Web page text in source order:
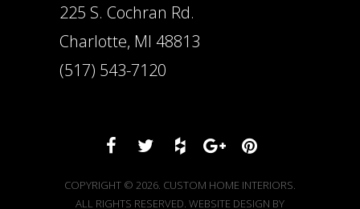
225 S. Cochran Rd.
Charlotte, MI 48813
(517) 543-7120
COPYRIGHT © 2026. CUSTOM HOME INTERIORS.
ALL RIGHTS RESERVED. WEBSITE DESIGN BY